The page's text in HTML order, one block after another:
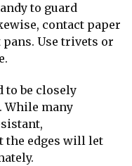
to guard
contact paper
pans. Use trivets or
to be closely
While many
the edges will let